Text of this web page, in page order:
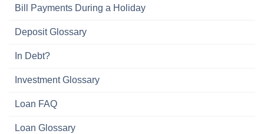
Bill Payments During a Holiday
Deposit Glossary
In Debt?
Investment Glossary
Loan FAQ
Loan Glossary